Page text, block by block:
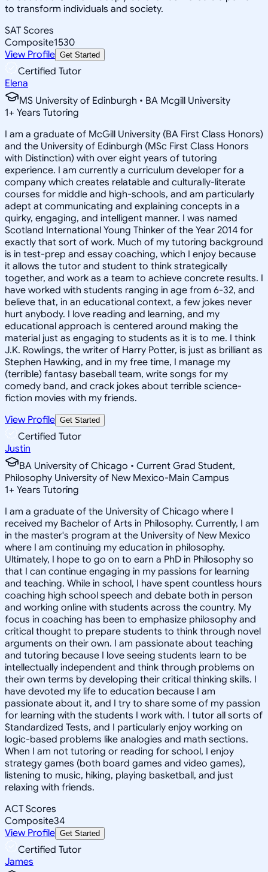
to transform individuals and society.
SAT Scores
Composite1530
View Profile Get Started
Certified Tutor
Elena
MS University of Edinburgh • BA Mcgill University
1+ Years Tutoring
I am a graduate of McGill University (BA First Class Honors)
and the University of Edinburgh (MSc First Class Honors
with Distinction) with over eight years of tutoring
experience. I am currently a curriculum developer for a
company which creates relatable and culturally-literate
courses for middle and high-schools, and am particularly
adept at communicating and explaining concepts in a
quirky, engaging, and intelligent manner. I was named
Scotland International Young Thinker of the Year 2014 for
exactly that sort of work. Much of my tutoring background
is in test-prep and essay coaching, which I enjoy because
it allows the tutor and student to think strategically
together, and work as a team to achieve concrete results. I
have worked with students ranging in age from 6-32, and
believe that, in an educational context, a few jokes never
hurt anybody. I love reading and learning, and my
educational approach is centered around making the
material just as engaging to students as it is to me. I think
J.K. Rowlings, the writer of Harry Potter, is just as brilliant as
Stephen Hawking, and in my free time, I manage my
(terrible) fantasy baseball team, write songs for my
comedy band, and crack jokes about terrible science-
fiction movies with my friends.
View Profile Get Started
Certified Tutor
Justin
BA University of Chicago • Current Grad Student,
Philosophy University of New Mexico-Main Campus
1+ Years Tutoring
I am a graduate of the University of Chicago where I
received my Bachelor of Arts in Philosophy. Currently, I am
in the master's program at the University of New Mexico
where I am continuing my education in philosophy.
Ultimately, I hope to go on to earn a PhD in Philosophy so
that I can continue engaging in my passions for learning
and teaching. While in school, I have spent countless hours
coaching high school speech and debate both in person
and working online with students across the country. My
focus in coaching has been to emphasize philosophy and
critical thought to prepare students to think through novel
arguments on their own. I am passionate about teaching
and tutoring because I love seeing students learn to be
intellectually independent and think through problems on
their own terms by developing their critical thinking skills. I
have devoted my life to education because I am
passionate about it, and I try to share some of my passion
for learning with the students I work with. I tutor all sorts of
Standardized Tests, and I particularly enjoy working on
logic-based problems like analogies and math sections.
When I am not tutoring or reading for school, I enjoy
strategy games (both board games and video games),
listening to music, hiking, playing basketball, and just
relaxing with friends.
ACT Scores
Composite34
View Profile Get Started
Certified Tutor
James